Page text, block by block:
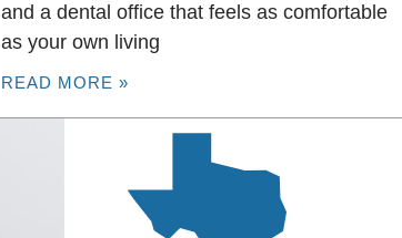
and a dental office that feels as comfortable
as your own living
READ MORE »